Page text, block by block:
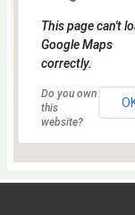
This page can't
Google Maps
correctly.
Do you own
this
website?